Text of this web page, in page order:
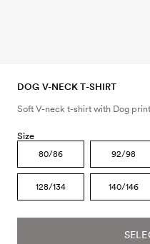
DOG V-NECK T-SHIRT
Soft V-neck t-shirt with Dog
Size
80/86 92/98
128/134 140/146